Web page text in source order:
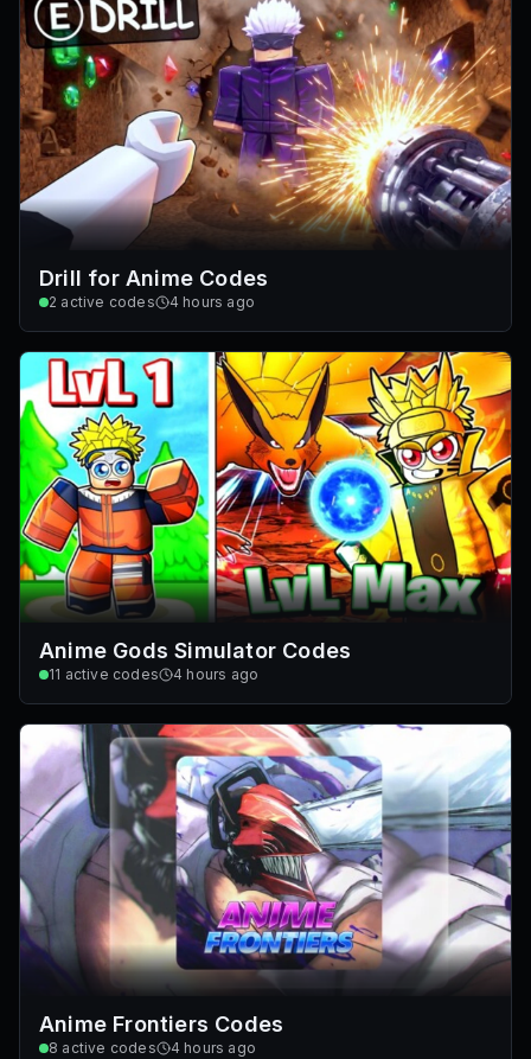
Drill for Anime Codes
2 active codes 4 hours ago
Anime Gods Simulator Codes
11 active codes 4 hours ago
Anime Frontiers Codes
8 active codes 4 hours ago